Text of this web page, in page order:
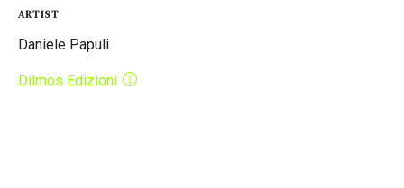
ARTIST
Daniele Papuli
Dilmos Edizioni